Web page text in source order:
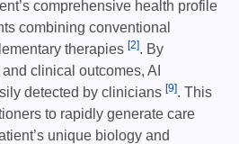
comprehensive health profile
combining conventional
therapies [2]. By
clinical outcomes, AI
detected by clinicians [9]. This
to rapidly generate care
unique biology and